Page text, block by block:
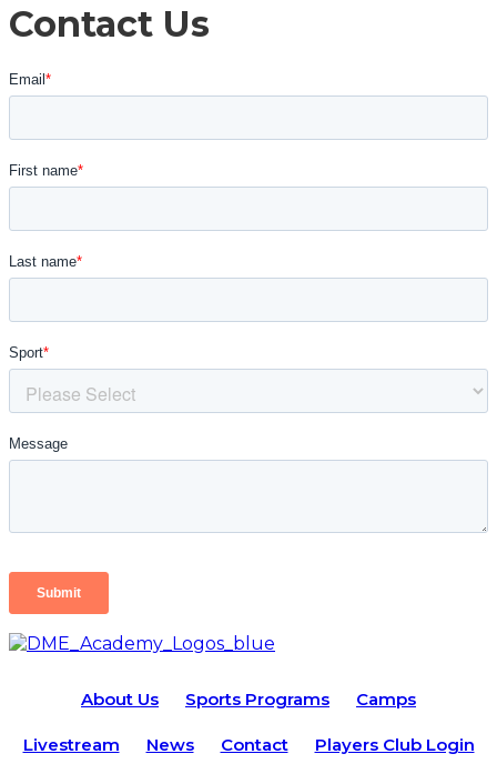
Contact Us
About Us Sports Programs Camps
Livestream News Contact Players Club Login